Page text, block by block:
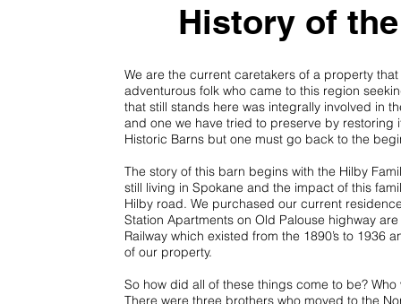
History of
We are the current caretakers of a property
adventurous folk who came to this region
that still stands here was integrally involved in
and one we have tried to preserve by restoring
Historic Barns but one must go back to the
The story of this barn begins with the Hilby
still living in Spokane and the impact of this
Hilby road. We purchased our current
Station Apartments on Old Palouse highway
Railway which existed from the 1890’s to
of our property.
So how did all of these things come to be? Who
There were three brothers who moved to the